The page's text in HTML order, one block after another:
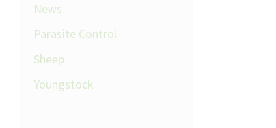
News
Parasite Control
Sheep
Youngstock